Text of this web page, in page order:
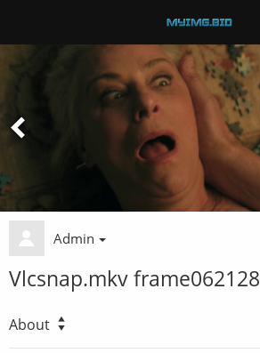
Admin
Vlcsnap.mkv frame062128
About